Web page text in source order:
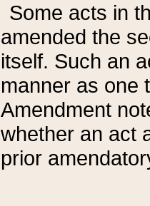
Some acts in
amended the
itself. Such an
manner as one
Amendment
whether an act
prior